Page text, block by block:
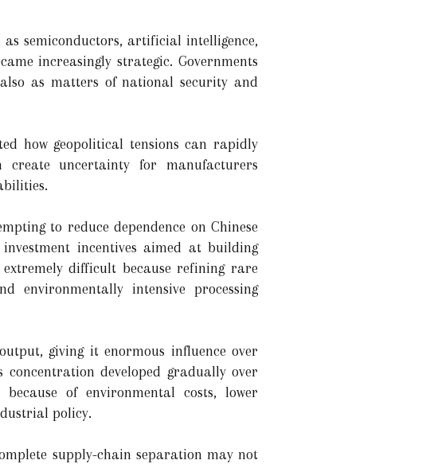
semiconductors, artificial intelligence,
increasingly strategic. Governments
as matters of national security and
how geopolitical tensions can rapidly
uncertainty for manufacturers
to reduce dependence on Chinese
incentives aimed at building
difficult because refining rare
environmentally intensive processing
giving it enormous influence over
developed gradually over
of environmental costs, lower
policy.
supply-chain separation may not